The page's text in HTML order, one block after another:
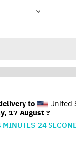
to United
17 August ?
MINUTES 23